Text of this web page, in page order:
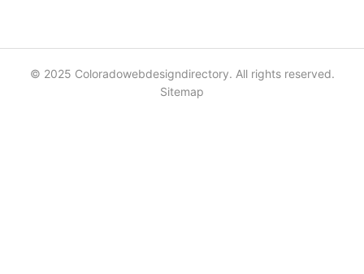
© 2025 Coloradowebdesigndirectory. All rights reserved.
Sitemap